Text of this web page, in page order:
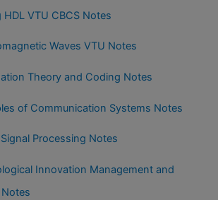
HDL VTU CBCS Notes
Waves VTU Notes
Theory and Coding Notes
of Communication Systems Notes
Processing Notes
Innovation Management and